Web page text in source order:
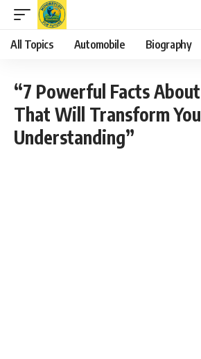
All Topics Automobile Biography
“7 Powerful Facts
That Will Transform
Understanding”